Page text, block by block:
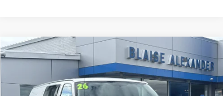
NEW2026GMC SAVANA CARGOWORK VAN
VIN:1GTW7BF79T1230852Stock: SB6378Model:TG23705
$53,290 $49,490
BLAISE PRICE
Compare Vehicle